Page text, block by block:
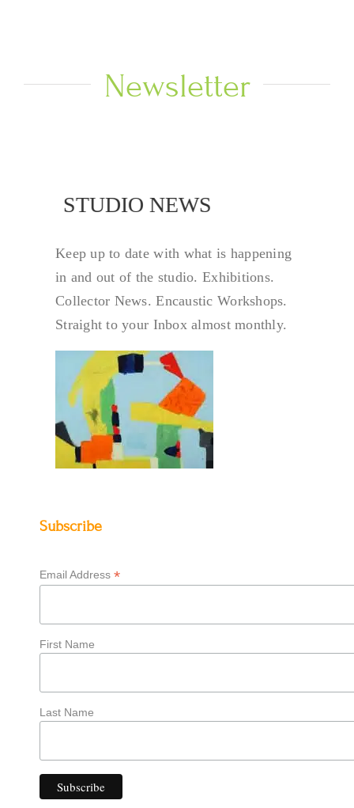
Newsletter
STUDIO NEWS
Keep up to date with what is happening
in and out of the studio. Exhibitions.
Collector News. Encaustic Workshops.
Straight to your Inbox almost monthly.
Subscribe
Email Address *
First Name
Last Name